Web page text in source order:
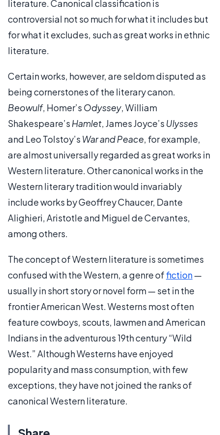
literature. Canonical classification is
controversial not so much for what it includes but
for what it excludes, such as great works in ethnic
literature.
Certain works, however, are seldom disputed as
being cornerstones of the literary canon.
Beowulf, Homer’s Odyssey, William
Shakespeare’s Hamlet, James Joyce’s Ulysses
and Leo Tolstoy’s War and Peace, for example,
are almost universally regarded as great works in
Western literature. Other canonical works in the
Western literary tradition would invariably
include works by Geoffrey Chaucer, Dante
Alighieri, Aristotle and Miguel de Cervantes,
among others.
The concept of Western literature is sometimes
confused with the Western, a genre offiction—
usually in short story or novel form — set in the
frontier American West. Westerns most often
feature cowboys, scouts, lawmen and American
Indians in the adventurous 19th century “Wild
West.” Although Westerns have enjoyed
popularity and mass consumption, with few
exceptions, they have not joined the ranks of
canonical Western literature.